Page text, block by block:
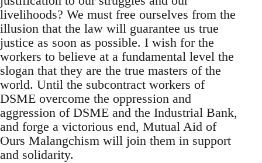
livelihoods? We must free ourselves from the
illusion that the law will guarantee us true
justice as soon as possible. I wish for the
workers to believe at a fundamental level the
slogan that they are the true masters of the
world. Until the subcontract workers of
DSME overcome the oppression and
aggression of DSME and the Industrial Bank,
and forge a victorious end, Mutual Aid of
Ours Malangchism will join them in support
and solidarity.